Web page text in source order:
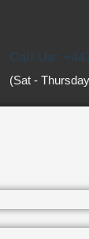
Call Us:
(Sat -